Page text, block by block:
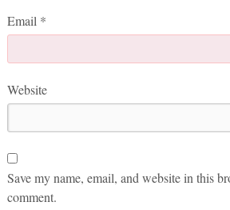
Email *
Website
Save my name, email, and website in this
comment.